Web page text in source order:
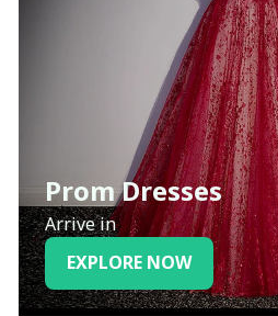
Prom Dresses
Arrive in
EXPLORE NOW